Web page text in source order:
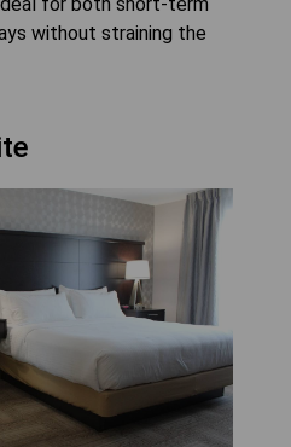
without straining the